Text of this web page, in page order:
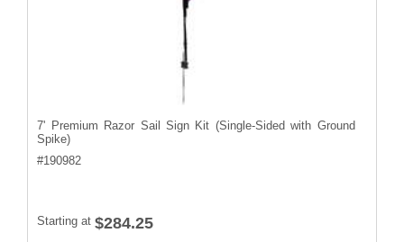
7' Premium Razor Sail Sign Kit (Single-Sided with Ground
Spike)
#190982
Starting at $284.25